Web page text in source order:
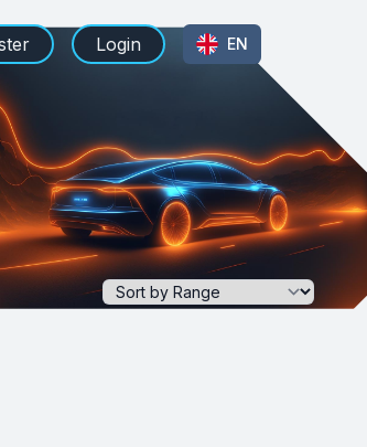
Login EN